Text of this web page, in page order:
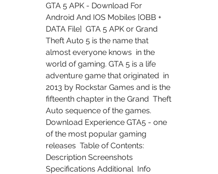
GTA 5 APK - Download For
Android And IOS Mobiles [OBB +
DATA File]  GTA 5 APK or Grand
Theft Auto 5 is the name that
almost everyone knows  in the
world of gaming. GTA 5 is a life
adventure game that originated  in
2013 by Rockstar Games and is the
fifteenth chapter in the Grand  Theft
Auto sequence of the games.
Download Experience GTA5 - one
of the most popular gaming
releases  Table of Contents:
Description Screenshots
Specifications Additional  Info